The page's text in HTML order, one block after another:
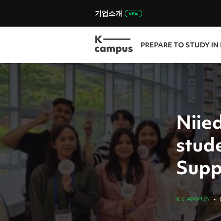
기업소개
PREPARE TO STUDY IN
K CAMPUS •